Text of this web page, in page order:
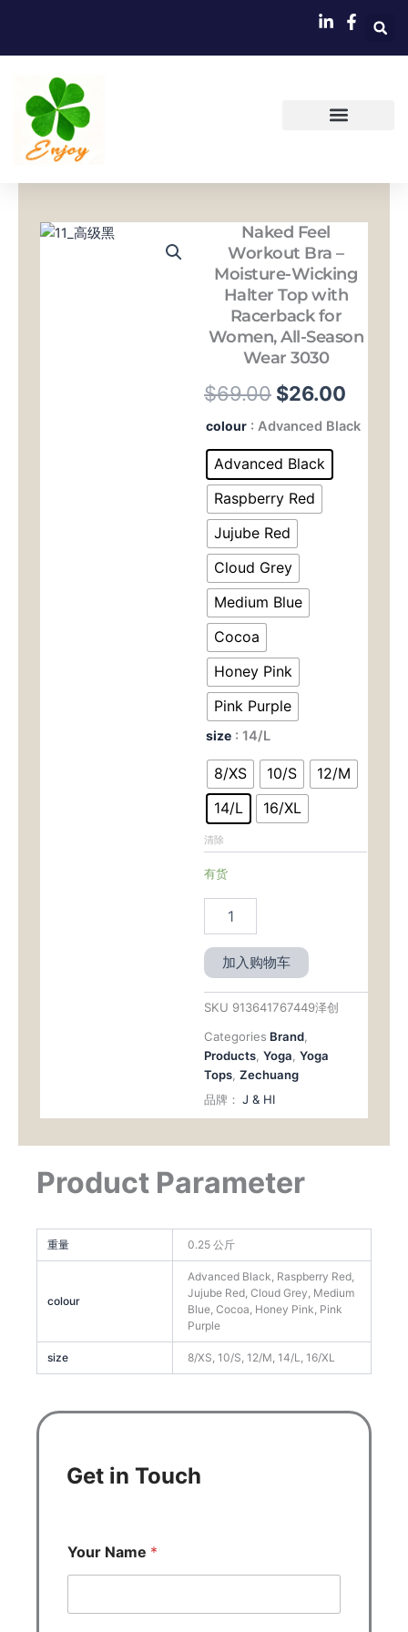
内
Naked Feel
Workout Bra –
Moisture-Wicking
Halter Top with
Racerback for
Women, All-Season
Wear 3030
$69.00 原
价
为：
$69.00。
$26.00
前
colour : Advanced Black
Advanced Black
Raspberry Red
Jujube Red
Cloud Grey
Medium Blue
Cocoa
Honey Pink
Pink Purple
size : 14/L
8/XS 10/S
12/M
14/L
16/XL
清除
有货
Naked
Workout
Bra
Moisture-
Wicking
Halter
Top
with
Racerback
for
Women,
All-
Season
Wear
3030
数
加入购物车
SKU 913641767449泽创
Categories Brand,
Products, Yoga, Yoga
Tops, Zechuang
品牌： J & HI
Product Parameter
重量 0.25 公斤
colour
Advanced Black, Raspberry Red,
Jujube Red, Cloud Grey, Medium
Blue, Cocoa, Honey Pink, Pink
Purple
size 8/XS, 10/S, 12/M, 14/L, 16/XL
Get in Touch
Your Name *